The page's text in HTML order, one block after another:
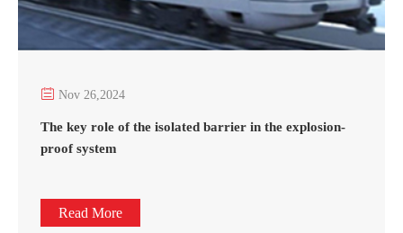
 Nov 26,2024
The key role of the isolated barrier in the explosion-
proof system
Read More